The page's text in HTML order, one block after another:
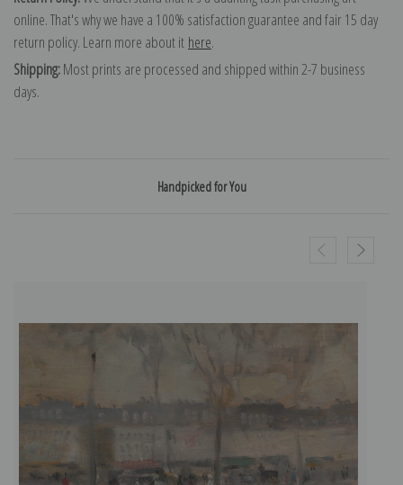
online. That's why we have a 100% satisfaction guarantee and fair 15 day
return policy. Learn more about it here.
Shipping:Most prints are processed and shipped within 2-7 business
days.
Handpicked for You